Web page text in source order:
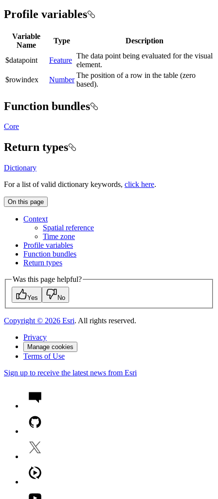
Profile variables
Variable
Name
Type Description
$datapoint Feature
The data point being evaluated for the visual
element.
$rowindex
Number
The position of a row in the table (zero
based).
Function bundles
Core
Return types
Dictionary
For a list of valid dictionary keywords, click here.
On this page
Context
Spatial reference
Time zone
Profile variables
Function bundles
Return types
Was this page helpful?
Yes No
Copyright © 2026 Esri. All rights reserved.
Privacy
Manage cookies
Terms of Use
Sign up to receive the latest news from Esri